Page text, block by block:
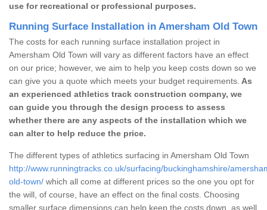
use for recreational or professional purposes.
Running Surface Installation in Amersham Old Town
The costs for each running surface installation project in
Amersham Old Town will vary as different factors have an effect
on our price; however, we aim to help you keep costs down so we
can give you a quote which meets your budget requirements. As
an experienced athletics track construction company, we
can guide you through the design process to assess
whether there are any aspects of the installation which we
can alter to help reduce the price.
The different types of athletics surfacing in Amersham Old Town
http://www.runningtracks.co.uk/surfacing/buckinghamshire/
old-town/ which all come at different prices so the one you opt for
the will, of course, have an effect on the final costs. Choosing
smaller surface dimensions can help keep the costs down, as well